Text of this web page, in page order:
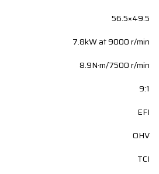
56.5×49.5
7.8kW at 9000 r/min
8.9N·m/7500 r/min
9:1
EFI
OHV
TCI